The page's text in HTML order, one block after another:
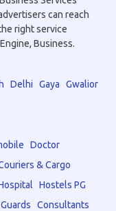
can reach
right service
Business.
Delhi Gaya
Gwalior
Doctor
& Cargo
Hostels PG
Consultants